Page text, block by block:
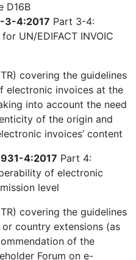
D16B
3-4:2017 Part 3-4:
UN/EDIFACT INVOIC
covering the guidelines
electronic invoices at the
into account the need
of the origin and
invoices’ content
4:2017 Part 4:
of electronic
level
covering the guidelines
country extensions (as
of the
Forum on e-